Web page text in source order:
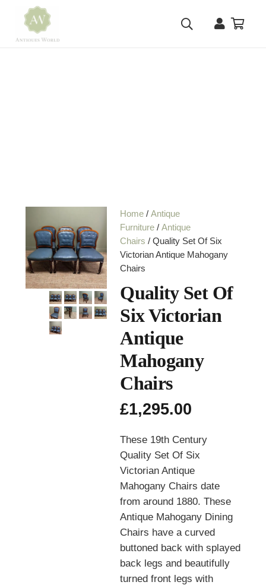
Home /Antique
Furniture /Antique
Chairs / Quality Set Of Six
Victorian Antique Mahogany
Chairs
Quality Set Of
Six Victorian
Antique
Mahogany
Chairs
£1,295.00
These 19th Century
Quality Set Of Six
Victorian Antique
Mahogany Chairs date
from around 1880. These
Antique Mahogany Dining
Chairs have a curved
buttoned back with splayed
back legs and beautifully
turned front legs with